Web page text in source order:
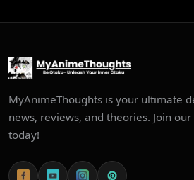
MyAnimeThoughts is your ultimate
news, reviews, and theories. Join
today!